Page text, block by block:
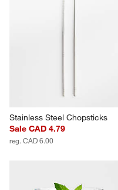
Stainless Steel Chopsticks
Sale CAD 4.79
reg. CAD 6.00